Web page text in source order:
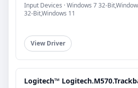
Input Devices · Windows 7 32-
32-Bit,Windows 11
View Driver
Logitech™